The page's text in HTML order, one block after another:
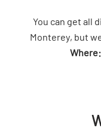
You can get all
Monterey, but
Where: